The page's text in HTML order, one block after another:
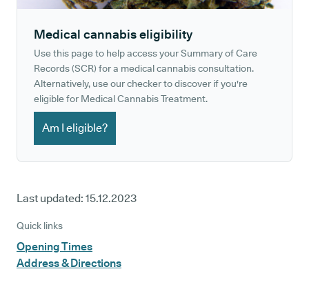
Medical cannabis eligibility
Use this page to help access your Summary of Care
Records (SCR) for a medical cannabis consultation.
Alternatively, use our checker to discover if you're
eligible for Medical Cannabis Treatment.
Am I eligible?
Last updated: 15.12.2023
Quick links
Opening Times
Address & Directions